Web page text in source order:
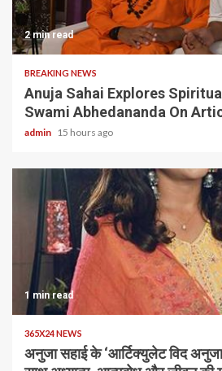
2 min read
BREAKING NEWS
Anuja Sahai Explores
Swami Abhedananda On
admin 15 hours ago
1 min read
365X24 NEWS
अनुजा सहाई के ‘आर्टिक्युलेट विद